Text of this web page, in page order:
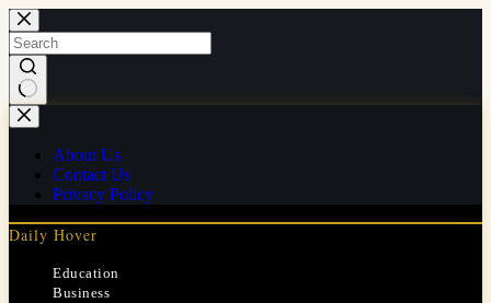
Skip
to
content
No
results
About Us
Contact Us
Privacy Policy
Daily Hover
Education
Business